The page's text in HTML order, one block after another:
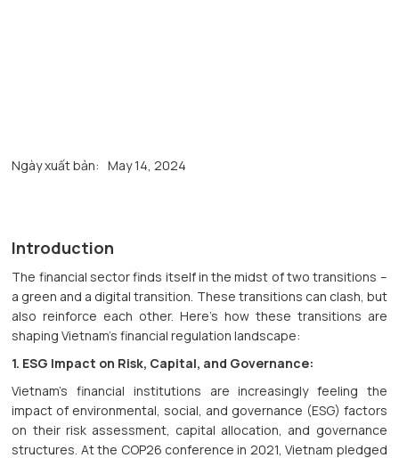
Ngày xuất bản: May 14, 2024
Introduction
The financial sector finds itself in the midst of two transitions –
a green and a digital transition. These transitions can clash, but
also reinforce each other. Here's how these transitions are
shaping Vietnam's financial regulation landscape:
1. ESG Impact on Risk, Capital, and Governance:
Vietnam's financial institutions are increasingly feeling the
impact of environmental, social, and governance (ESG) factors
on their risk assessment, capital allocation, and governance
structures. At the COP26 conference in 2021, Vietnam pledged